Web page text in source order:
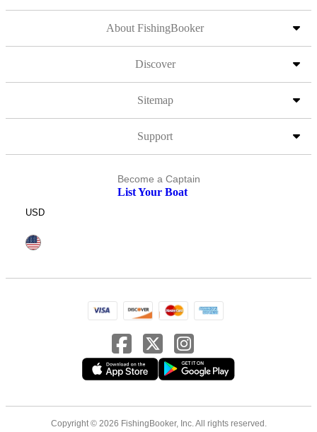
About FishingBooker
Discover
Sitemap
Support
Become a Captain
List Your Boat
USD
Copyright © 2026 FishingBooker, Inc. All rights reserved.